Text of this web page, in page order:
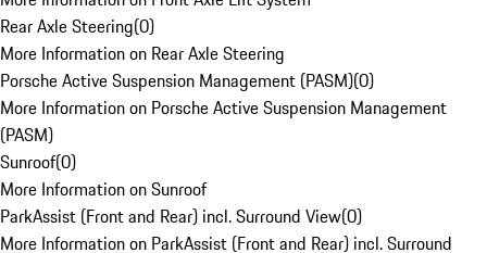
Rear Axle Steering(0)
More Information on Rear Axle Steering
Porsche Active Suspension Management (PASM)(0)
More Information on Porsche Active Suspension Management
(PASM)
Sunroof(0)
More Information on Sunroof
ParkAssist (Front and Rear) incl. Surround View(0)
More Information on ParkAssist (Front and Rear) incl. Surround